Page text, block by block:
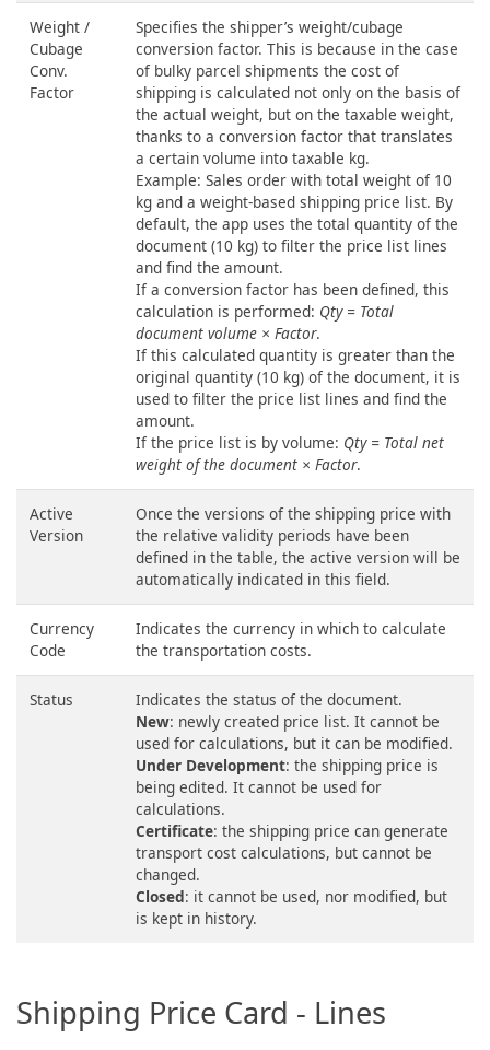
Weight /
Cubage
Conv.
Factor
Specifies the shipper’s weight/cubage
conversion factor. This is because in the case
of bulky parcel shipments the cost of
shipping is calculated not only on the basis of
the actual weight, but on the taxable weight,
thanks to a conversion factor that translates
a certain volume into taxable kg.
Example: Sales order with total weight of 10
kg and a weight-based shipping price list. By
default, the app uses the total quantity of the
document (10 kg) to filter the price list lines
and find the amount.
If a conversion factor has been defined, this
calculation is performed: Qty = Total
document volume × Factor.
If this calculated quantity is greater than the
original quantity (10 kg) of the document, it is
used to filter the price list lines and find the
amount.
If the price list is by volume: Qty = Total net
weight of the document × Factor.
Active
Version
Once the versions of the shipping price with
the relative validity periods have been
defined in the table, the active version will be
automatically indicated in this field.
Currency
Code
Indicates the currency in which to calculate
the transportation costs.
Status
Indicates the status of the document.
New: newly created price list. It cannot be
used for calculations, but it can be modified.
Under Development: the shipping price is
being edited. It cannot be used for
calculations.
Certificate: the shipping price can generate
transport cost calculations, but cannot be
changed.
Closed: it cannot be used, nor modified, but
is kept in history.
Shipping Price Card - Lines